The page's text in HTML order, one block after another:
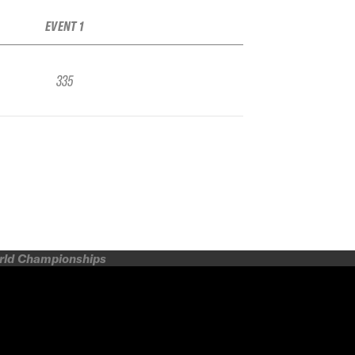
EVENT 1
335
Championships